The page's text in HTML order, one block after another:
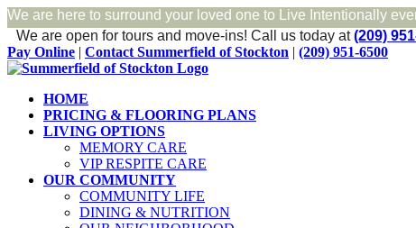
We are here to surround your loved one to Live Intentionally
We are open for tours and move-ins! Call us today at(209)
Skip
to
Facebook
Pay Online | Contact Summerfield of Stockton | (209) 951-6500
HOME
PRICING & FLOORING PLANS
LIVING OPTIONS
MEMORY CARE
VIP RESPITE CARE
OUR COMMUNITY
COMMUNITY LIFE
DINING & NUTRITION